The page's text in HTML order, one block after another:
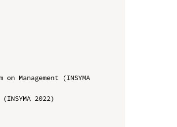
(INSYMA
2022)